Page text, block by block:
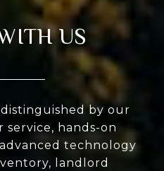
US
distinguished by our
hands-on
technology
landlord